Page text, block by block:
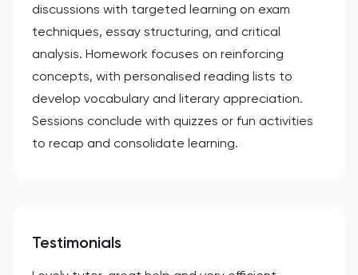
discussions with targeted learning on exam
techniques, essay structuring, and critical
analysis. Homework focuses on reinforcing
concepts, with personalised reading lists to
develop vocabulary and literary appreciation.
Sessions conclude with quizzes or fun activities
to recap and consolidate learning.
Testimonials